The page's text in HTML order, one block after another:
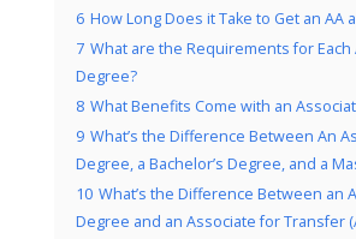
6 How Long Does it Take to Get an AA
7 What are the Requirements for Each
Degree?
8 What Benefits Come with an
9 What’s the Difference Between An
Degree, a Bachelor’s Degree, and a
10 What’s the Difference Between an
Degree and an Associate for Transfer